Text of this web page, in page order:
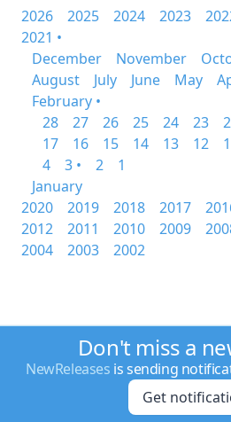
2026
2025 2024 2023
2021 •
December
November
August
July June May
February •
28
27 26 25 24 23
17
16 15 14 13 12
4
3 • 2
1
January
2020
2019 2018 2017
2012
2011 2010 2009
2004
2003 2002
Don't miss a
NewReleases is sending
Get